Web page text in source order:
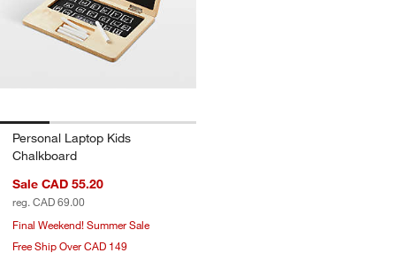
Personal Laptop Kids
Chalkboard
Sale CAD 55.20
reg. CAD 69.00
Final Weekend! Summer Sale
Free Ship Over CAD 149